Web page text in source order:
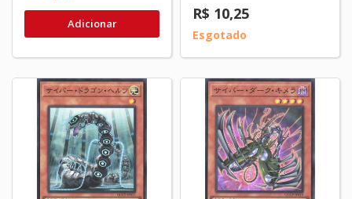
Adicionar
R$ 10,25
Esgotado